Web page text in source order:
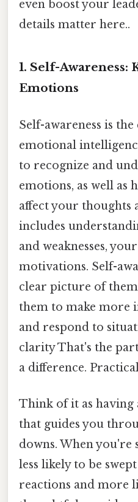
even boost your
details matter here..
1. Self-Awareness:
Emotions
Self-awareness is
emotional
to recognize and
emotions, as well as
affect your thoughts
includes
and weaknesses,
motivations. Self-
clear picture of
them to make more
and respond to
clarity That's the
a difference.
Think of it as having
that guides you
downs. When you're
less likely to be
reactions and more